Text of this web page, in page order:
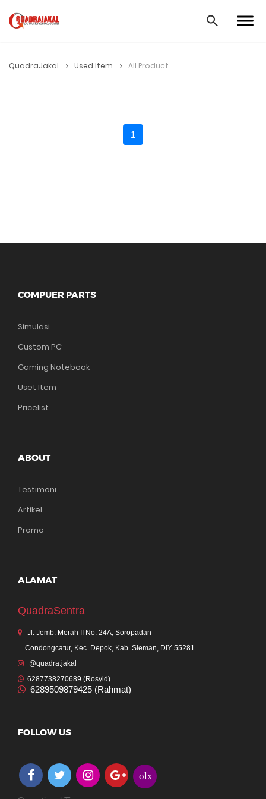
QuadraJakal Used Item All Product
1
COMPUER PARTS
Simulasi
Custom PC
Gaming Notebook
Uset Item
Pricelist
ABOUT
Testimoni
Artikel
Promo
ALAMAT
QuadraSentra
Jl. Jemb. Merah II No. 24A, Soropadan
Condongcatur, Kec. Depok, Kab. Sleman, DIY 55281
@quadra.jakal
6287738270689 (Rosyid)
6289509879425 (Rahmat)
FOLLOW US
olx